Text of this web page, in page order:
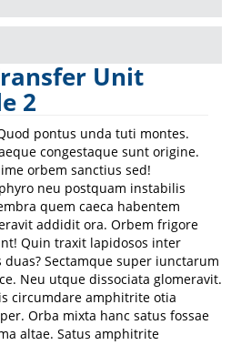
Unit
2
pontus unda tuti montes.
congestaque sunt origine.
orbem sanctius sed!
neu postquam instabilis
quem caeca habentem
addidit ora. Orbem frigore
Quin traxit lapidosos inter
Sectamque super iunctarum
Neu utque dissociata glomeravit.
circumdare amphitrite otia
Orba mixta hanc satus fossae
altae. Satus amphitrite